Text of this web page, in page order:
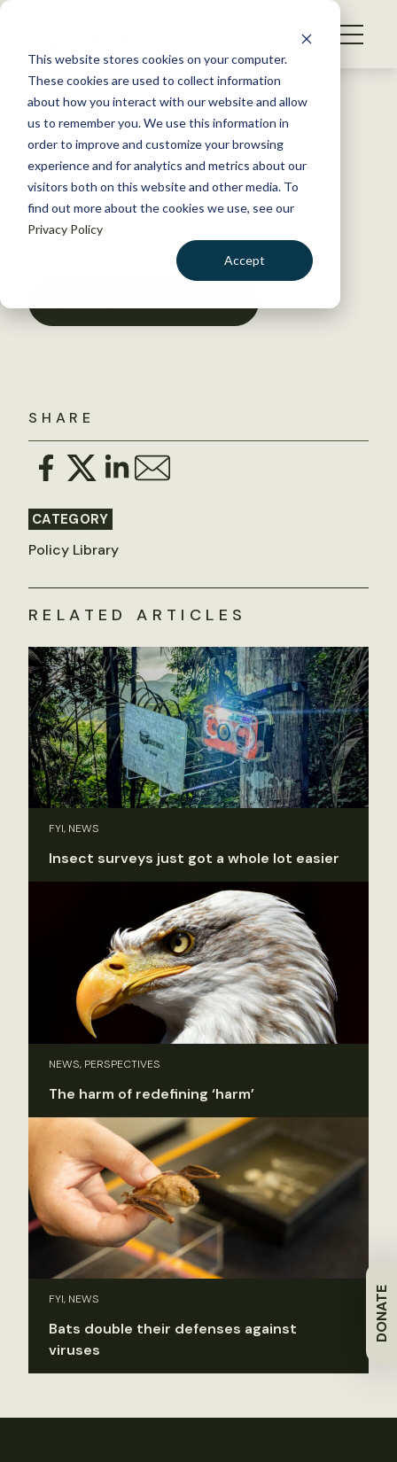
This website stores cookies on your computer.
These cookies are used to collect information
about how you interact with our website and allow
us to remember you. We use this information in
order to improve and customize your browsing
experience and for analytics and metrics about our
visitors both on this website and other media. To
find out more about the cookies we use, see our
Privacy Policy
Accept
S
WHAT WE DO
GET INVOLVED
MEMBERSHIP
ABOUT US
BECOME A MEMBER
DONATE
Back to Resources
Issue 7, Volume 10, July 2024
June 27, 2024
SHARE
CATEGORY
Policy Library
RELATED ARTICLES
FYI, NEWS
Insect surveys just got a whole lot easier
NEWS, PERSPECTIVES
The harm of redefining ‘harm’
FYI, NEWS
Bats double their defenses against
viruses